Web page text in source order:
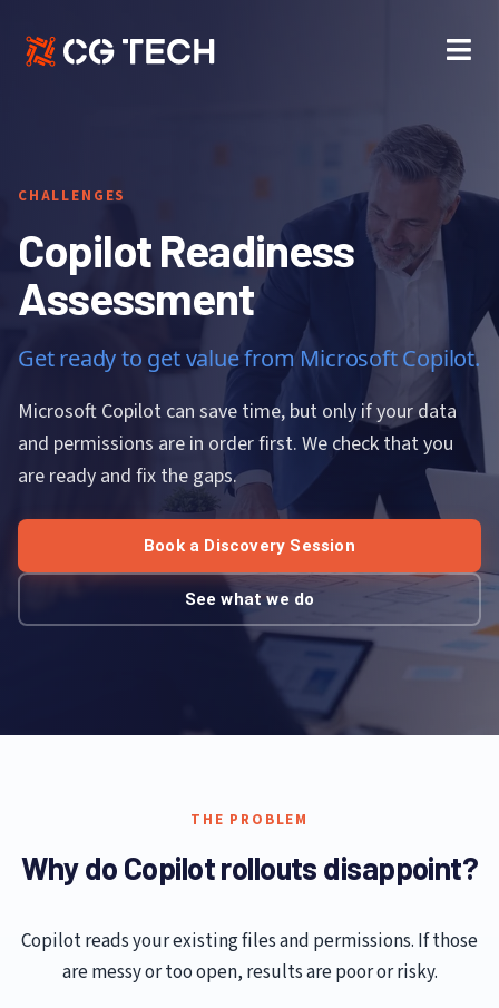
content
CHALLENGES
Copilot Readiness
Assessment
Get ready to get value from Microsoft Copilot.
Microsoft Copilot can save time, but only if your data
and permissions are in order first. We check that you
are ready and fix the gaps.
Book a Discovery Session
See what we do
THE PROBLEM
Why do Copilot rollouts disappoint?
Copilot reads your existing files and permissions. If those
are messy or too open, results are poor or risky.